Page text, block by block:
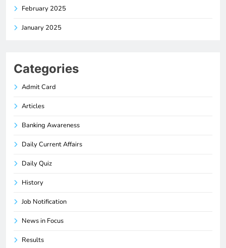
February 2025
January 2025
Categories
Admit Card
Articles
Banking Awareness
Daily Current Affairs
Daily Quiz
History
Job Notification
News in Focus
Results